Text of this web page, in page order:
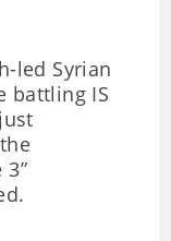
led Syrian
battling IS